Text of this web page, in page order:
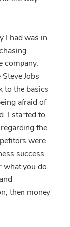
I had was in
company,
Jobs
to the basics
afraid of
I started to
the
were
success
what you do.
then money